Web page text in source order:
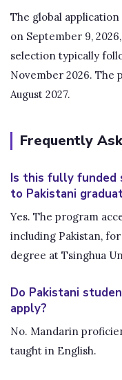
The global application
on September 9,
selection typically
November 2026. The
August 2027.
Frequently
Is this fully funded
to Pakistani
Yes. The program
including Pakistan,
degree at Tsinghua
Do Pakistani
apply?
No. Mandarin
taught in English.